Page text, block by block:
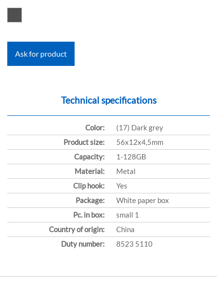
Ask for product
Technical specifications
Color:
(17) Dark grey
Product size:
56x12x4,5mm
Capacity:
1-128GB
Material:
Metal
Clip hook:
Yes
Package:
White paper box
Pc. in box:
small 1
Country of origin:
China
Duty number:
8523 5110